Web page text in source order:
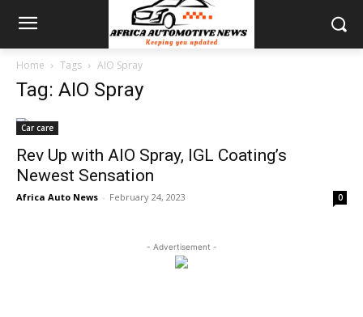
Home Tags AIO Spray
Tag: AIO Spray
Car care
Rev Up with AIO Spray, IGL Coating’s
Newest Sensation
Africa Auto News - February 24, 2023 0
- Advertisement -